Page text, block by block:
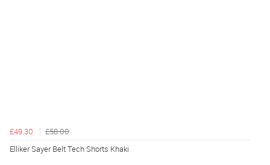
£49.30
£58.00
Elliker Sayer Belt Tech Shorts Khaki